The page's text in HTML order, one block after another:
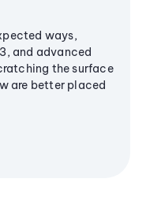
ways,
and advanced
the surface
are better placed